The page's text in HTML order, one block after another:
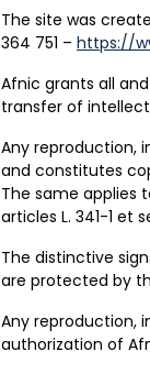
The site was
364 751 – https://
Afnic grants all
transfer of
Any reproduction,
and constitutes
The same applies
articles L. 341-1 et
The distinctive
are protected by
Any reproduction,
authorization of